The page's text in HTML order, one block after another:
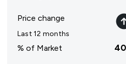
Price change
Last 12 months
% of Market